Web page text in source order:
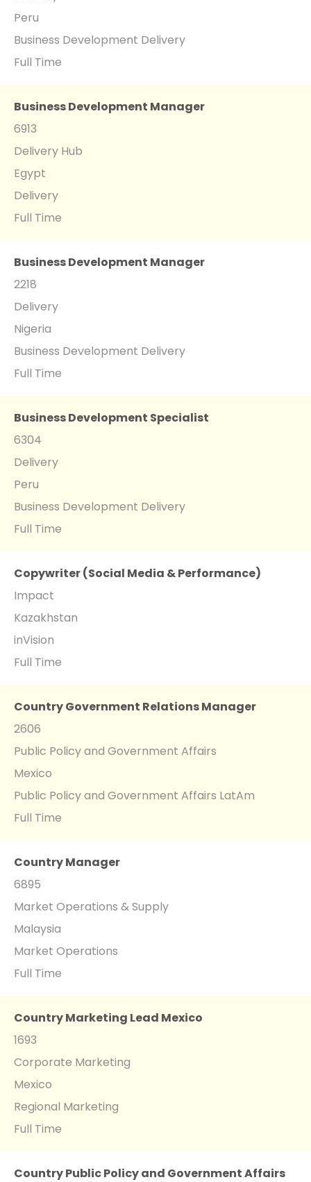
Peru
Business Development Delivery
Full Time
Business Development Manager
6913
Delivery Hub
Egypt
Delivery
Full Time
Business Development Manager
2218
Delivery
Nigeria
Business Development Delivery
Full Time
Business Development Specialist
6304
Delivery
Peru
Business Development Delivery
Full Time
Copywriter (Social Media & Performance)
Impact
Kazakhstan
inVision
Full Time
Country Government Relations Manager
2606
Public Policy and Government Affairs
Mexico
Public Policy and Government Affairs LatAm
Full Time
Country Manager
6895
Market Operations & Supply
Malaysia
Market Operations
Full Time
Country Marketing Lead Mexico
1693
Corporate Marketing
Mexico
Regional Marketing
Full Time
Country Public Policy and Government Affairs